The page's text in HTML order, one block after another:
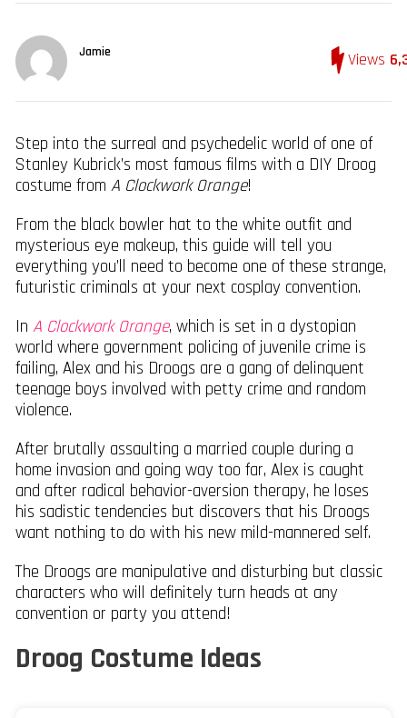
Jamie Views
Step into the surreal and psychedelic world of one of
Stanley Kubrick’s most famous films with a DIY Droog
costume fromA Clockwork Orange!
From the black bowler hat to the white outfit and
mysterious eye makeup, this guide will tell you
everything you’ll need to become one of these strange,
futuristic criminals at your next cosplay convention.
InA Clockwork Orange, which is set in a dystopian
world where government policing of juvenile crime is
failing, Alex and his Droogs are a gang of delinquent
teenage boys involved with petty crime and random
violence.
After brutally assaulting a married couple during a
home invasion and going way too far, Alex is caught
and after radical behavior-aversion therapy, he loses
his sadistic tendencies but discovers that his Droogs
want nothing to do with his new mild-mannered self.
The Droogs are manipulative and disturbing but classic
characters who will definitely turn heads at any
convention or party you attend!
Droog Costume Ideas